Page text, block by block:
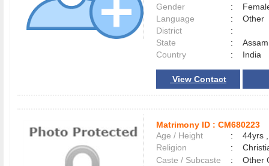
Gender
:
Language
:
Other
District
:
State
:
Assam
Country
: India
View Contact
Matrimony ID : CM680223
Age / Height
:
44yrs
Religion
:
Caste / Subcaste
:
Other